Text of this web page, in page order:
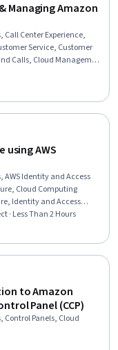
Managing Amazon
Call Center Experience,
Service, Customer
Calls, Cloud Management,
Real Time Data,
Cost Reduction, Cost
System
using AWS
AWS Identity and Access
Cloud Computing
Identity and Access
Cloud Solutions,
· Less Than 2 Hours
to Amazon
Panel (CCP)
Control Panels, Cloud